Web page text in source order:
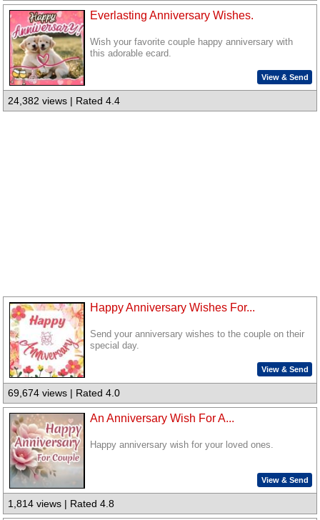
Everlasting Anniversary Wishes.
Wish your favorite couple happy anniversary with
this adorable ecard.
View & Send
24,382 views | Rated 4.4
Happy Anniversary Wishes For...
Send your anniversary wishes to the couple on their
special day.
View & Send
69,674 views | Rated 4.0
An Anniversary Wish For A...
Happy anniversary wish for your loved ones.
View & Send
1,814 views | Rated 4.8